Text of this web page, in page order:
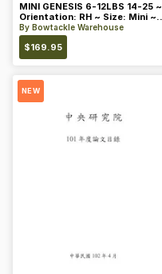
MINI GENESIS 6-12LBS 14-25 ~
Orientation: RH ~ Size: Mini ~
Color: Blue
By Bowtackle Warehouse
$169.95
NEW